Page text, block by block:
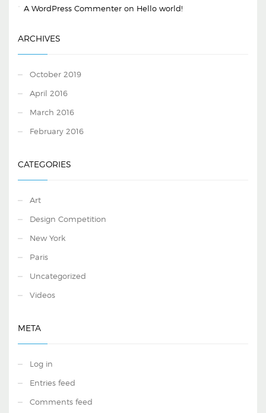
A WordPress Commenter on Hello world!
ARCHIVES
October 2019
April 2016
March 2016
February 2016
CATEGORIES
Art
Design Competition
New York
Paris
Uncategorized
Videos
META
Log in
Entries feed
Comments feed